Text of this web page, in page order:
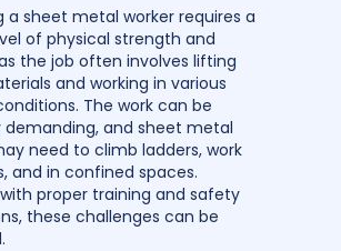
a sheet metal worker requires a
of physical strength and
the job often involves lifting
and working in various
The work can be
demanding, and sheet metal
need to climb ladders, work
and in confined spaces.
proper training and safety
these challenges can be